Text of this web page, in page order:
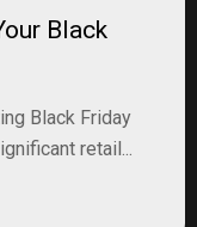
Black
Black Friday
retail...